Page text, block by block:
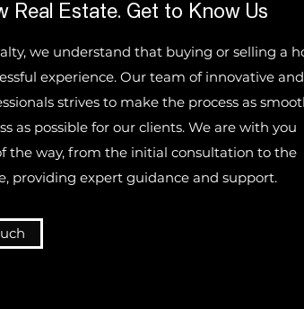
Real Estate. Get to Know Us
we understand that buying or selling a
experience. Our team of innovative and
strives to make the process as
as possible for our clients. We are with you
the way, from the initial consultation to the
providing expert guidance and support.